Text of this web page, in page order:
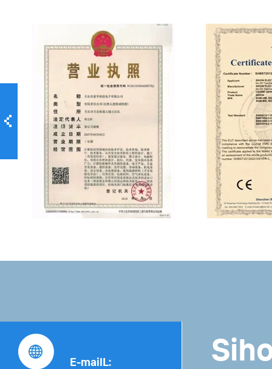
E-mailL: